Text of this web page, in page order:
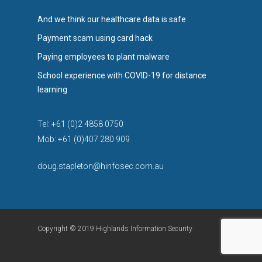
And we think our healthcare data is safe
Payment scam using card hack
Paying employees to plant malware
School experience with COVID-19 for distance
learning
Tel: +61 (0)2 4858 0750
Mob: +61 (0)407 280 909
doug.stapleton@hinfosec.com.au
Copyright © 2019 Highlands Information Security